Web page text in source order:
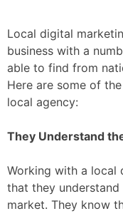
Local digital
business with a
able to find from
Here are some of
local agency:
They Understand
Working with a local
that they
market. They know